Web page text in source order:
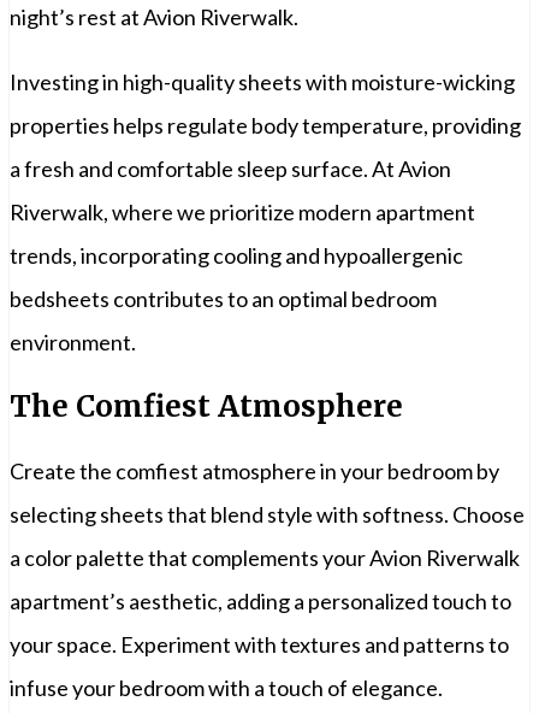
night’s rest at Avion Riverwalk.
Investing in high-quality sheets with moisture-wicking
properties helps regulate body temperature, providing
a fresh and comfortable sleep surface. At Avion
Riverwalk, where we prioritize modern apartment
trends, incorporating cooling and hypoallergenic
bedsheets contributes to an optimal bedroom
environment.
The Comfiest Atmosphere
Create the comfiest atmosphere in your bedroom by
selecting sheets that blend style with softness. Choose
a color palette that complements your Avion Riverwalk
apartment’s aesthetic, adding a personalized touch to
your space. Experiment with textures and patterns to
infuse your bedroom with a touch of elegance.